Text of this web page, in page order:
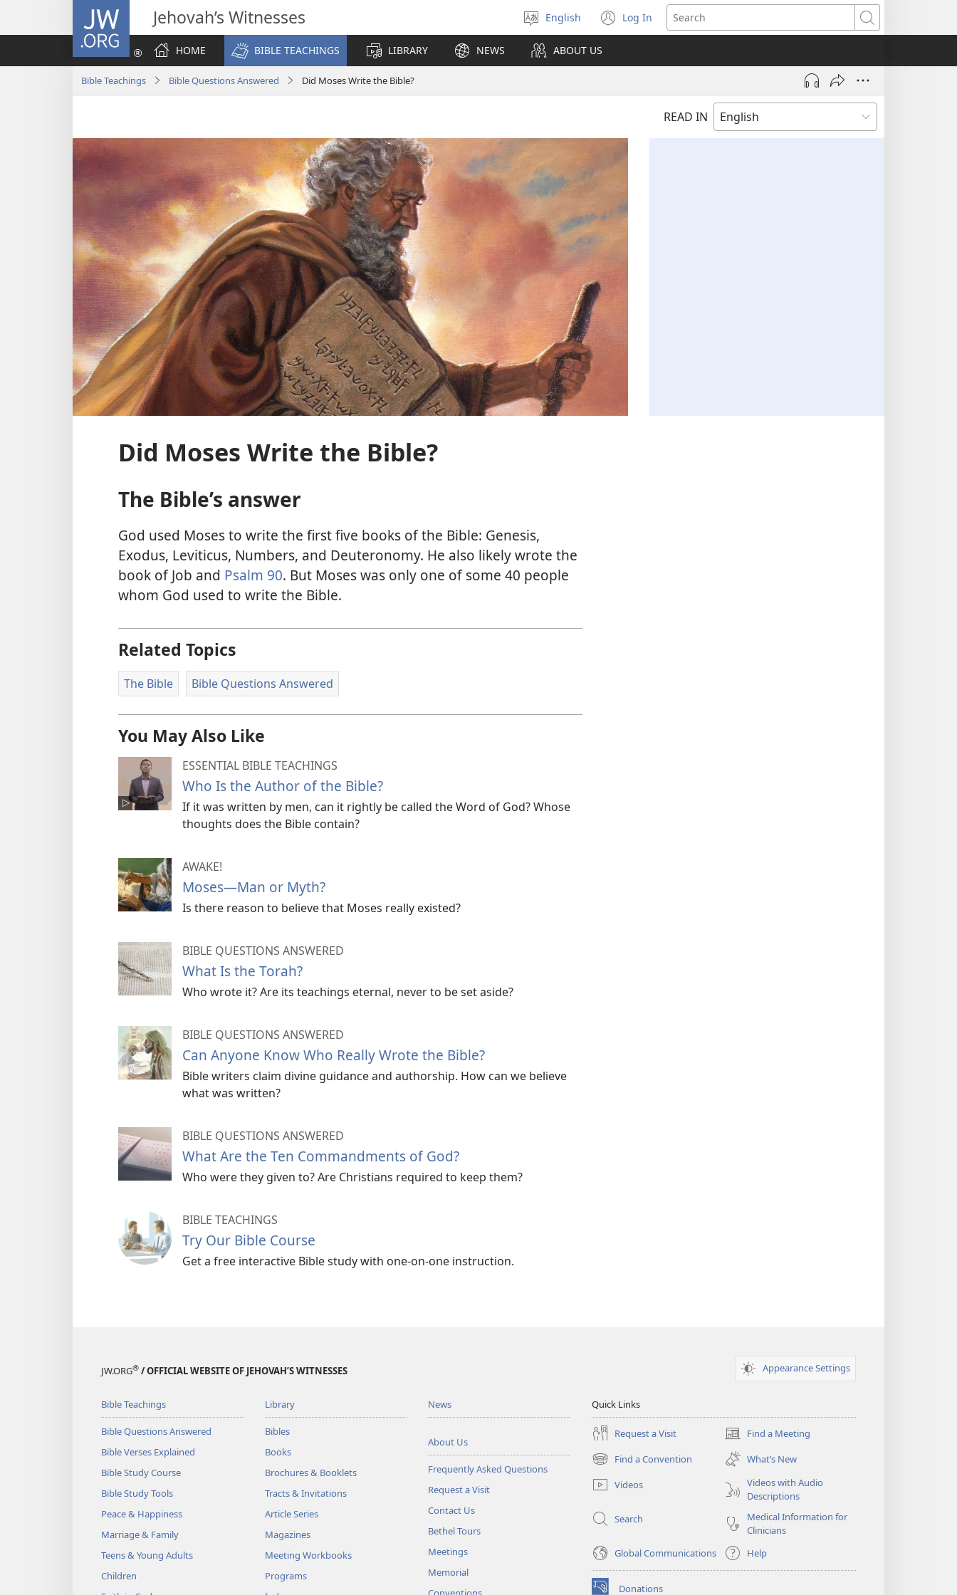
JW.ORG Jehovah’s Witnesses
Select
language
English Log In
(opens
new
Search
HOME
BIBLE TEACHINGS LIBRARY NEWS ABOUT US
Bible Teachings Bible Questions Answered Did Moses Write the Bible?
READ IN
Did Moses Write the Bible?
The Bible’s answer
God used Moses to write the first five books of the Bible: Genesis,
Exodus, Leviticus, Numbers, and Deuteronomy. He also likely wrote the
book of Job and Psalm 90. But Moses was only one of some 40 people
whom God used to write the Bible.
Related Topics
The Bible Bible Questions Answered
You May Also Like
ESSENTIAL BIBLE TEACHINGS
Who Is the Author of the Bible?
If it was written by men, can it rightly be called the Word of God? Whose
thoughts does the Bible contain?
AWAKE!
Moses—Man or Myth?
Is there reason to believe that Moses really existed?
BIBLE QUESTIONS ANSWERED
What Is the Torah?
Who wrote it? Are its teachings eternal, never to be set aside?
BIBLE QUESTIONS ANSWERED
Can Anyone Know Who Really Wrote the Bible?
Bible writers claim divine guidance and authorship. How can we believe
what was written?
BIBLE QUESTIONS ANSWERED
What Are the Ten Commandments of God?
Who were they given to? Are Christians required to keep them?
BIBLE TEACHINGS
Try Our Bible Course
Get a free interactive Bible study with one-on-one instruction.
JW.ORG® / OFFICIAL WEBSITE OF JEHOVAH’S WITNESSES Appearance Settings
Bible Teachings
Bible Questions Answered
Bible Verses Explained
Bible Study Course
Bible Study Tools
Peace & Happiness
Marriage & Family
Teens & Young Adults
Children
Library
Bibles
Books
Brochures & Booklets
Tracts & Invitations
Article Series
Magazines
Meeting Workbooks
Programs
News
About Us
Frequently Asked Questions
Request a Visit
Contact Us
Bethel Tours
Meetings
Memorial
Quick Links
Request a Visit Find a Meeting
(opens
new
window)
Find a Convention
(opens
new
window)
What’s New
Videos
Videos with Audio
Descriptions
Search
Medical Information for
Clinicians
Global Communications
Help
Donations